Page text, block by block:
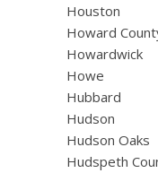
Houston
Howard
Howardwick
Howe
Hubbard
Hudson
Hudson Oaks
Hudspeth